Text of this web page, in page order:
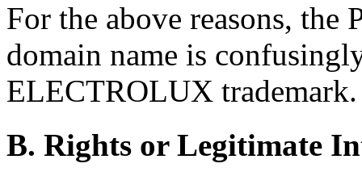
For the above reasons, the
domain name is
ELECTROLUX trademark.
B. Rights or Legitimate